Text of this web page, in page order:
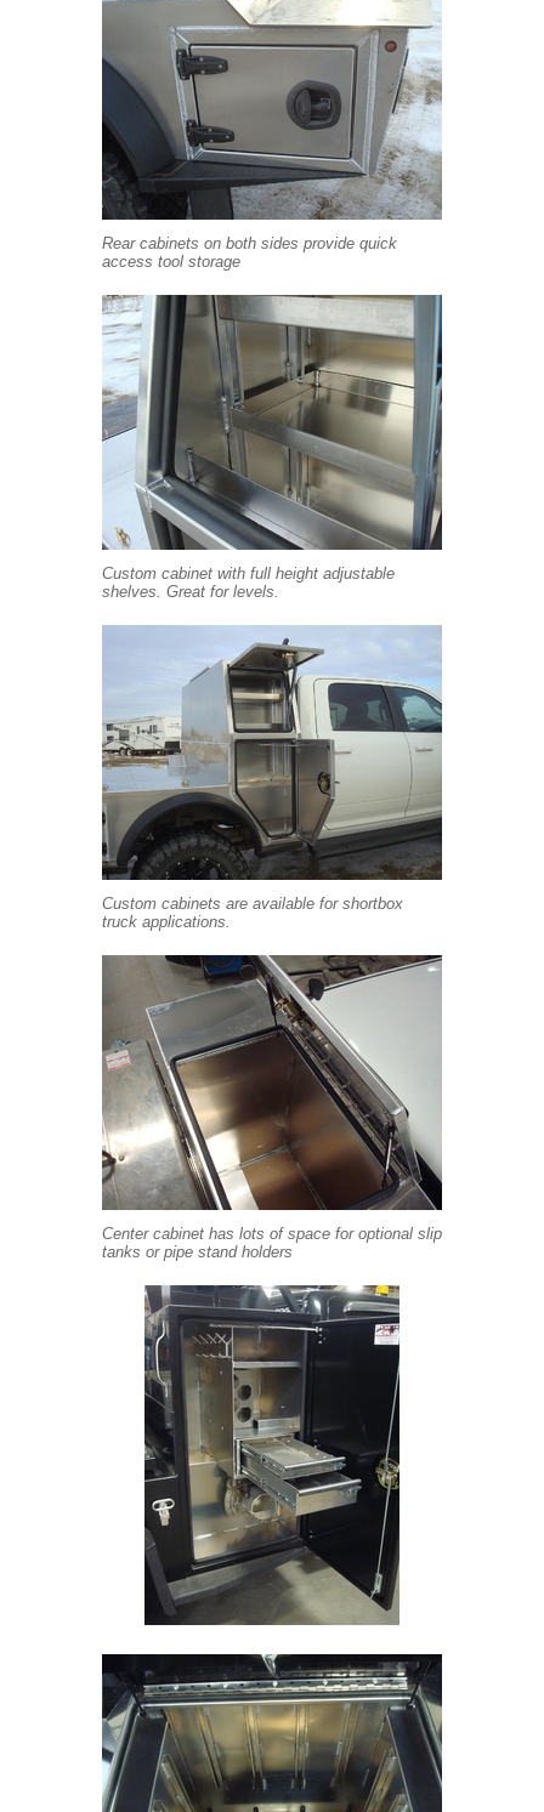
Rear cabinets on both sides provide quick
access tool storage
Custom cabinet with full height adjustable
shelves. Great for levels.
Custom cabinets are available for shortbox
truck applications.
Center cabinet has lots of space for optional slip
tanks or pipe stand holders